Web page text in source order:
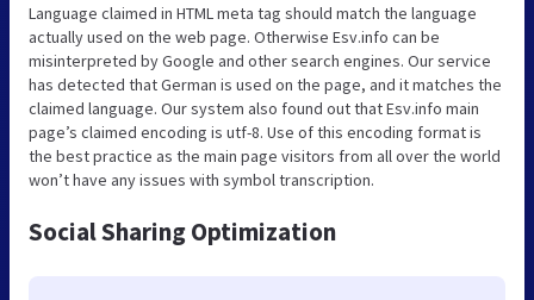
Language claimed in HTML meta tag should match the language
actually used on the web page. Otherwise Esv.info can be
misinterpreted by Google and other search engines. Our service
has detected that German is used on the page, and it matches the
claimed language. Our system also found out that Esv.info main
page’s claimed encoding is utf-8. Use of this encoding format is
the best practice as the main page visitors from all over the world
won’t have any issues with symbol transcription.
Social Sharing Optimization